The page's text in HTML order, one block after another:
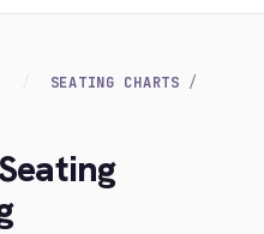
SEATING CHARTS